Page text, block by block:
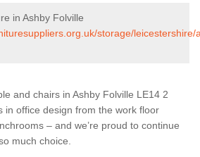
in Ashby Folville
storage/leicestershire/
and chairs in Ashby Folville LE14 2
in office design from the work floor
– and we’re proud to continue
much choice.